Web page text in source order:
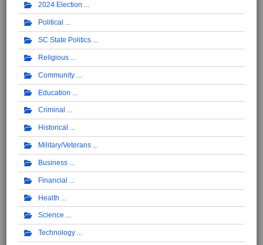
2024 Election
Political
SC State Politics
Religious
Community
Education
Criminal
Historical
Military/Veterans
Business
Financial
Health
Science
Technology